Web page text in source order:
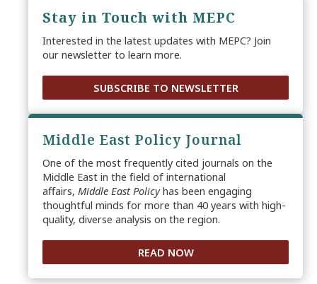
Stay in Touch with MEPC
Interested in the latest updates with MEPC? Join
our newsletter to learn more.
SUBSCRIBE TO NEWSLETTER
Middle East Policy Journal
One of the most frequently cited journals on the
Middle East in the field of international
affairs, Middle East Policyhas been engaging
thoughtful minds for more than 40 years with high-
quality, diverse analysis on the region.
READ NOW